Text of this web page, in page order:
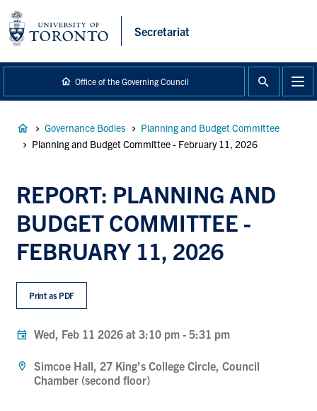
content
Secretariat
Office of the Governing Council
BreadcrumbGovernance Bodies
Planning and Budget Committee
Planning and Budget Committee - February 11, 2026
REPORT: PLANNING AND
BUDGET COMMITTEE -
FEBRUARY 11, 2026
Print as PDF
Wed, Feb 11 2026 at 3:10 pm - 5:31 pm
Simcoe Hall, 27 King’s College Circle, Council
Chamber (second floor)